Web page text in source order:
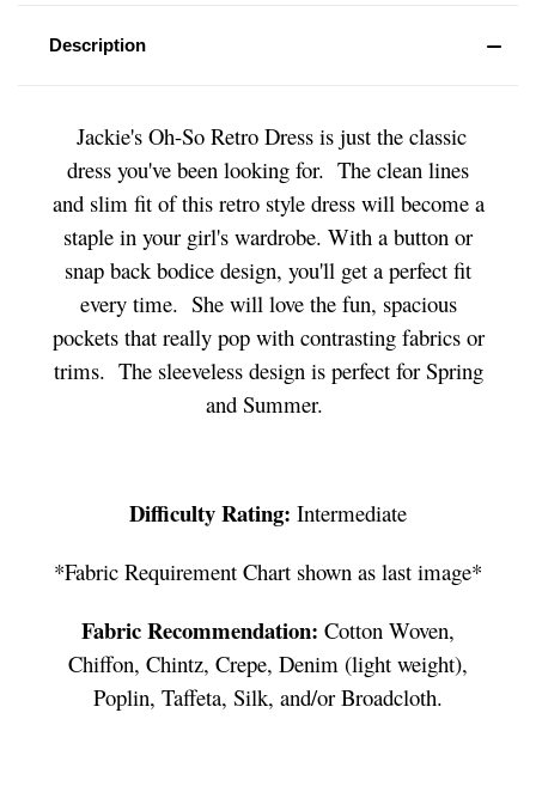
Description
Jackie's Oh-So Retro Dress is just the classic
dress you've been looking for. The clean lines
and slim fit of this retro style dress will become a
staple in your girl's wardrobe. With a button or
snap back bodice design, you'll get a perfect fit
every time. She will love the fun, spacious
pockets that really pop with contrasting fabrics or
trims. The sleeveless design is perfect for Spring
and Summer.
Difficulty Rating: Intermediate
*Fabric Requirement Chart shown as last image*
Fabric Recommendation: Cotton Woven,
Chiffon, Chintz, Crepe, Denim (light weight),
Poplin, Taffeta, Silk, and/or Broadcloth.